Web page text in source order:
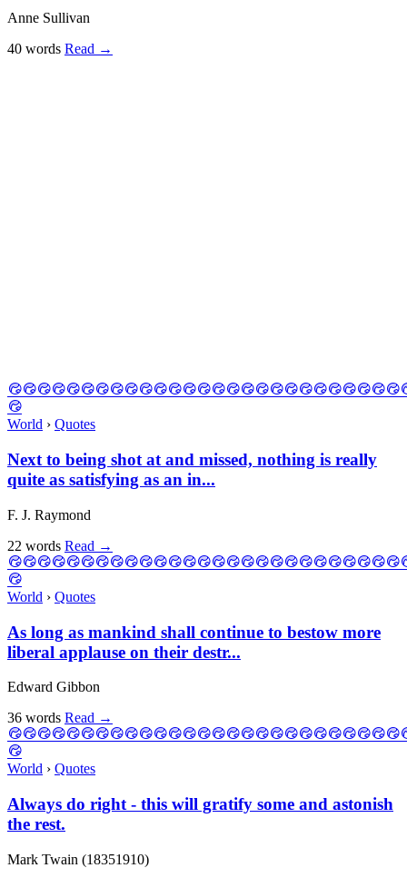
Anne Sullivan
40 words Read →
World › Quotes
Next to being shot at and missed, nothing is really
quite as satisfying as an in...
F. J. Raymond
22 words Read →
World › Quotes
As long as mankind shall continue to bestow more
liberal applause on their destr...
Edward Gibbon
36 words Read →
World › Quotes
Always do right - this will gratify some and astonish
the rest.
Mark Twain (18351910)